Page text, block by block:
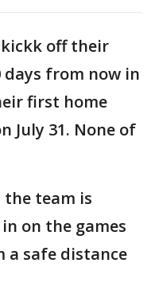
off their
days from now in
first home
July 31. None of
team is
on the games
safe distance